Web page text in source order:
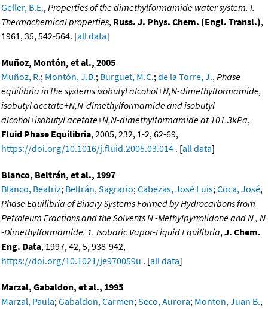
Geller, B.E.,Properties of the dimethylformamide water system. I.
Thermochemical properties, Russ. J. Phys. Chem. (Engl. Transl.),
1961, 35, 542-564. [all data]
Muñoz, Montón, et al., 2005
Muñoz, R.; Montón, J.B.; Burguet, M.C.;de la Torre, J.,Phase
equilibria in the systems isobutyl alcohol+N,N-dimethylformamide,
isobutyl acetate+N,N-dimethylformamide and isobutyl
alcohol+isobutyl acetate+N,N-dimethylformamide at 101.3kPa,
Fluid Phase Equilibria, 2005, 232, 1-2, 62-69,
https://doi.org/10.1016/j.fluid.2005.03.014 . [all data]
Blanco, Beltrán, et al., 1997
Blanco, Beatriz; Beltrán, Sagrario;Cabezas, José Luis;Coca, José,
Phase Equilibria of Binary Systems Formed by Hydrocarbons from
Petroleum Fractions and the Solvents N -Methylpyrrolidone and N , N
-Dimethylformamide. 1. Isobaric Vapor-Liquid Equilibria,J. Chem.
Eng. Data, 1997, 42, 5, 938-942,
https://doi.org/10.1021/je970059u . [all data]
Marzal, Gabaldon, et al., 1995
Marzal, Paula;Gabaldon, Carmen;Seco, Aurora; Monton, Juan B.,